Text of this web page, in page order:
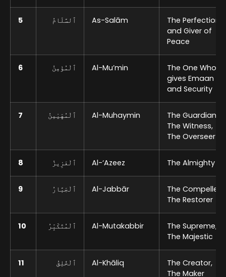
5 ٱلسَّلَامُ As-Salām
The Perfection
and Giver of
Peace
6 ٱلْمُؤْمِنُ Al-Mu’min
The One Who
gives Emaan
and Security
7 ٱلْمُهَيْمِنُ Al-Muhaymin
The Guardian,
The Witness,
The Overseer
8 ٱلْعَزِيزُ Al-‘Azeez The Almighty
9 ٱلْجَبَّارُ Al-Jabbār
The Compeller,
The Restorer
10 ٱلْمُتَكَبِّرُ Al-Mutakabbir
The Supreme,
The Majestic
11 ٱلْخَٰلِقُ Al-Khāliq
The Creator,
The Maker